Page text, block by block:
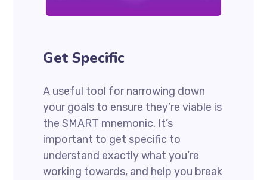
Get Specific
A useful tool for narrowing down
your goals to ensure they’re viable is
the SMART mnemonic. It’s
important to get specific to
understand exactly what you’re
working towards, and help you break